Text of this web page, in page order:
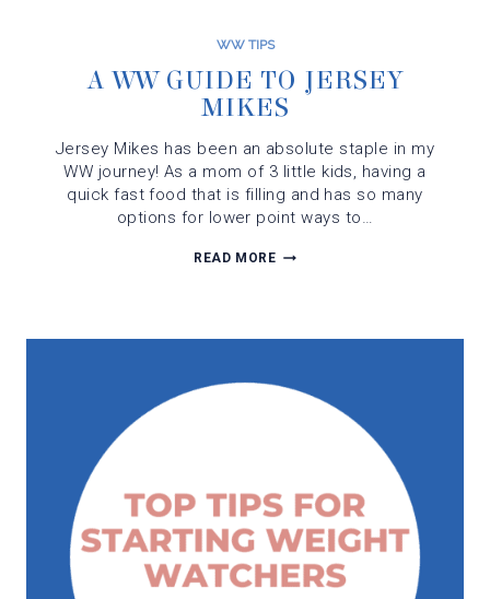
WW TIPS
A WW GUIDE TO JERSEY
MIKES
Jersey Mikes has been an absolute staple in my
WW journey! As a mom of 3 little kids, having a
quick fast food that is filling and has so many
options for lower point ways to…
READ MOREA
MIKES